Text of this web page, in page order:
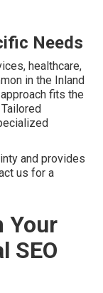
Needs
healthcare,
in the Inland
fits the
and provides
us for a
Your
SEO